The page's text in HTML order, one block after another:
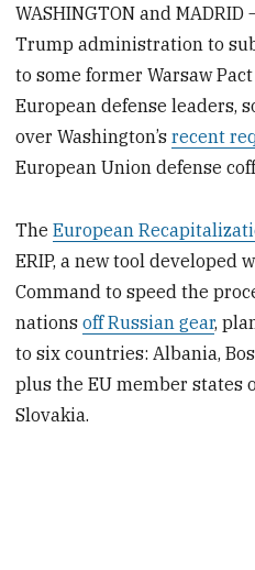
WASHINGTON and
Trump administration to
to some former Warsaw
European defense leaders,
over Washington’srecent
European Union defense
TheEuropean
ERIP, a new tool developed
Command to speed the
nationsoff Russian gear,
to six countries: Albania,
plus the EU member states
Slovakia.